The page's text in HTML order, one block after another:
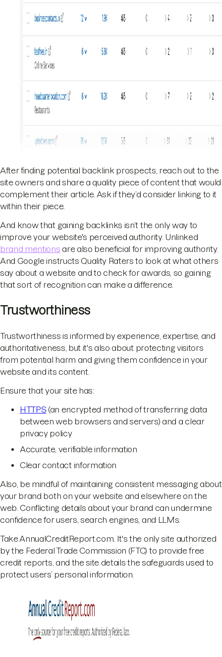
After finding potential backlink prospects, reach out to the
site owners and share a quality piece of content that would
complement their article. Ask if they’d consider linking to it
within their piece.
And know that gaining backlinks isn’t the only way to
improve your website's perceived authority. Unlinked
brand mentions are also beneficial for improving authority.
And Google instructs Quality Raters to look at what others
say about a website and to check for awards, so gaining
that sort of recognition can make a difference.
Trustworthiness
Trustworthiness is informed by experience, expertise, and
authoritativeness, but it's also about protecting visitors
from potential harm and giving them confidence in your
website and its content.
Ensure that your site has:
HTTPS (an encrypted method of transferring data
between web browsers and servers) and a clear
privacy policy
Accurate, verifiable information
Clear contact information
Also, be mindful of maintaining consistent messaging about
your brand both on your website and elsewhere on the
web. Conflicting details about your brand can undermine
confidence for users, search engines, and LLMs.
Take AnnualCreditReport.com. It's the only site authorized
by the Federal Trade Commission (FTC) to provide free
credit reports, and the site details the safeguards used to
protect users’ personal information.